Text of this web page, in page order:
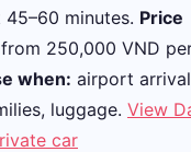
45–60 minutes. Price
from 250,000 VND
when: airport
luggage. View
car